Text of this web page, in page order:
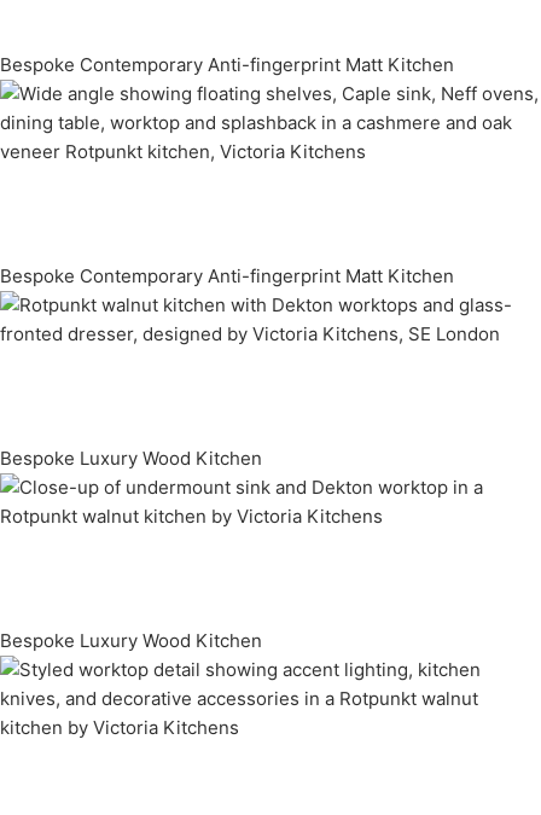
Bespoke Contemporary Anti-fingerprint Matt Kitchen
Bespoke Contemporary Anti-fingerprint Matt Kitchen
Bespoke Luxury Wood Kitchen
Bespoke Luxury Wood Kitchen